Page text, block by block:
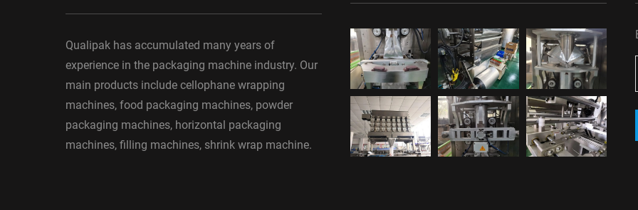
Qualipak has accumulated many years of
experience in the packaging machine industry. Our
main products include cellophane wrapping
machines, food packaging machines, powder
packaging machines, horizontal packaging
machines, filling machines, shrink wrap machine.